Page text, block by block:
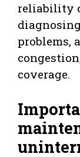
reliability
problems,
coverage.